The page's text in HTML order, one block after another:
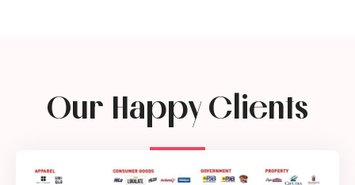
Our Happy Clients